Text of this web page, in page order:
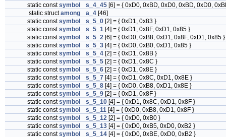
static constsymbol s_4_45 [6] = { 0xD0, 0xBD, 0xD0, 0xBD, 0xD0,
static structamong a_4 [46]
static constsymbol s_5_0 [2] = { 0xD1, 0x83 }
static constsymbol s_5_1 [4] = { 0xD1, 0x8F, 0xD1, 0x85 }
static constsymbol s_5_2 [6] = { 0xD0, 0xB8, 0xD1, 0x8F, 0xD1, 0x85 }
static constsymbol s_5_3 [4] = { 0xD0, 0xB0, 0xD1, 0x85 }
static constsymbol s_5_4 [2] = { 0xD1, 0x8B }
static constsymbol s_5_5 [2] = { 0xD1, 0x8C }
static constsymbol s_5_6 [2] = { 0xD1, 0x8E }
static constsymbol s_5_7 [4] = { 0xD1, 0x8C, 0xD1, 0x8E }
static constsymbol s_5_8 [4] = { 0xD0, 0xB8, 0xD1, 0x8E }
static constsymbol s_5_9 [2] = { 0xD1, 0x8F }
static constsymbol s_5_10 [4] = { 0xD1, 0x8C, 0xD1, 0x8F }
static constsymbol s_5_11 [4] = { 0xD0, 0xB8, 0xD1, 0x8F }
static constsymbol s_5_12 [2] = { 0xD0, 0xB0 }
static constsymbol s_5_13 [4] = { 0xD0, 0xB5, 0xD0, 0xB2 }
static constsymbol s_5_14 [4] = { 0xD0, 0xBE, 0xD0, 0xB2 }